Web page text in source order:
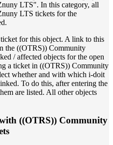
LTS". In this category, all
LTS tickets for the
for this object. A link to this
the ((OTRS)) Community
/ affected objects for the open
a ticket in ((OTRS)) Community
whether and with which i-doit
To do this, after entering the
are listed. All other objects
((OTRS)) Community